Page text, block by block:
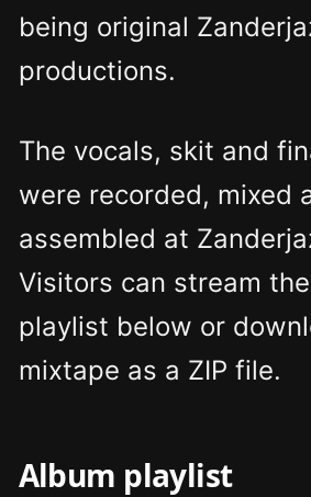
being original
productions.
The vocals, skit and
were recorded, mixed
assembled at
Visitors can stream
playlist below or
mixtape as a ZIP file.
Album playlist